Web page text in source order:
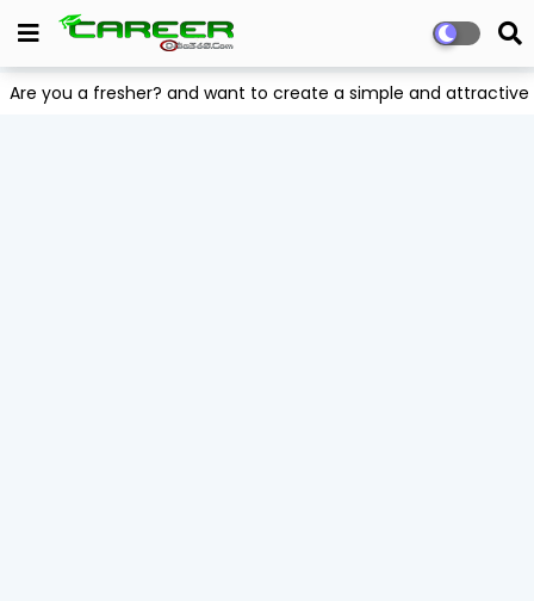
Are you a fresher? and want to create a simple and